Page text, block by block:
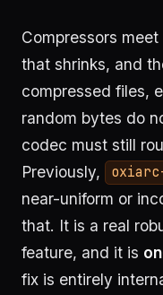
Compressors
that shrinks, and
compressed files,
random bytes do
codec must still
Previously,
near-uniform or
that. It is a real
feature, and it is
fix is entirely